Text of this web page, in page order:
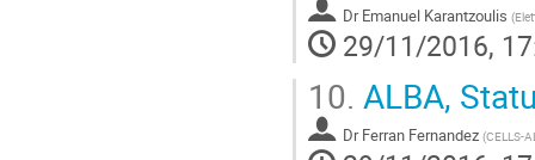
Dr Emanuel Karantzoulis (
29/11/2016,
10. ALBA,
Dr Ferran Fernandez (CELLS-